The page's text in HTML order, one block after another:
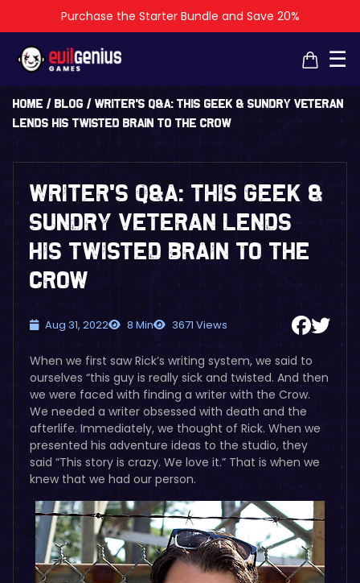
Purchase the Starter Bundle and Save 20%
☰
Home / Blog / Writer’s Q&A: This Geek & Sundry Veteran
Lends His Twisted Brain to The Crow
Writer’s Q&A: This Geek &
Sundry Veteran Lends
His Twisted Brain to The
Crow
Aug 31, 2022 8 Min 3671 Views
When we first saw Rick’s writing system, we said to
ourselves “this guy is really sick and twisted. And then
we were faced with finding a writer with the Crow.
We needed a writer obsessed with death and the
afterlife. Immediately, we thought of Rick. When we
presented his adventure ideas to the studio, they
said “This story is crazy. We love it.” That is when we
knew that we had our person.
×
×